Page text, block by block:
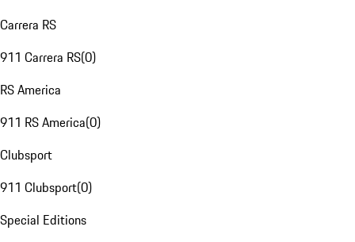
Carrera RS
911 Carrera RS(0)
RS America
911 RS America(0)
Clubsport
911 Clubsport(0)
Special Editions